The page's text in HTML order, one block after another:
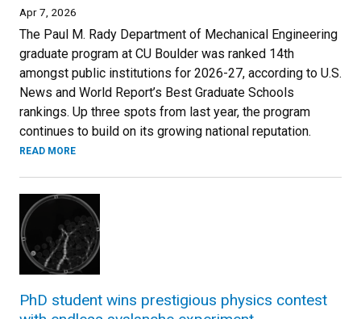
Apr 7, 2026
The Paul M. Rady Department of Mechanical Engineering
graduate program at CU Boulder was ranked 14th
amongst public institutions for 2026-27, according to U.S.
News and World Report’s Best Graduate Schools
rankings. Up three spots from last year, the program
continues to build on its growing national reputation.
READ MORE
PhD student wins prestigious physics contest